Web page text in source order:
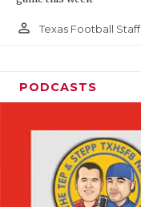
person_outline Texas Football Staff
PODCASTS